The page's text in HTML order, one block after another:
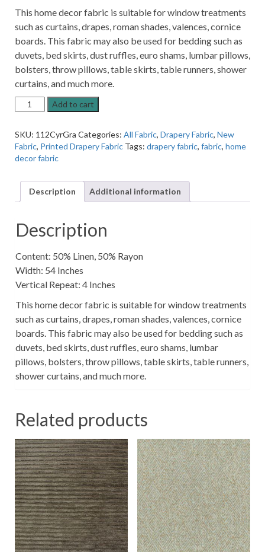
This home decor fabric is suitable for window treatments
such as curtains, drapes, roman shades, valences, cornice
boards. This fabric may also be used for bedding such as
duvets, bed skirts, dust ruffles, euro shams, lumbar pillows,
bolsters, throw pillows, table skirts, table runners, shower
curtains, and much more.
Cyrie
Cliffside
Rectangle
Patterned
Home
Fabric
quantity
Add to cart
SKU: 112CyrGra Categories: All Fabric, Drapery Fabric, New
Fabric, Printed Drapery Fabric Tags: drapery fabric, fabric, home
decor fabric
Description Additional information
Description
Content: 50% Linen, 50% Rayon
Width: 54 Inches
Vertical Repeat: 4 Inches
This home decor fabric is suitable for window treatments
such as curtains, drapes, roman shades, valences, cornice
boards. This fabric may also be used for bedding such as
duvets, bed skirts, dust ruffles, euro shams, lumbar
pillows, bolsters, throw pillows, table skirts, table runners,
shower curtains, and much more.
Related products